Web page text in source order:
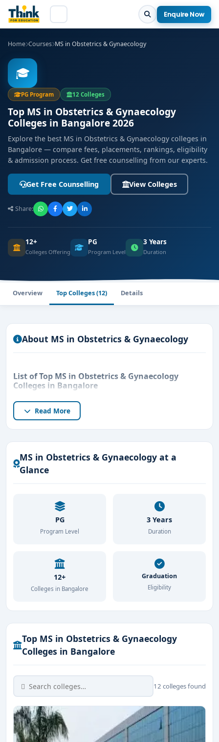
Enquire Now
Home Courses MS in Obstetrics & Gynaecology
🎓
PG Program 12 Colleges
Top MS in Obstetrics & Gynaecology
Colleges in Bangalore 2026
Explore the best MS in Obstetrics & Gynaecology colleges in
Bangalore — compare fees, placements, rankings, eligibility
& admission process. Get free counselling from our experts.
Get Free Counselling View Colleges
Share:
12+
Colleges Offering
PG
Program Level
3 Years
Duration
Overview Top Colleges (12) Details
About MS in Obstetrics & Gynaecology
List of Top MS in Obstetrics & Gynaecology
Colleges in Bangalore
Read More
MS in Obstetrics & Gynaecology at a
Glance
PG
Program Level
3 Years
Duration
12+
Colleges in Bangalore
Graduation
Eligibility
Top MS in Obstetrics & Gynaecology
Colleges in Bangalore
12 colleges found